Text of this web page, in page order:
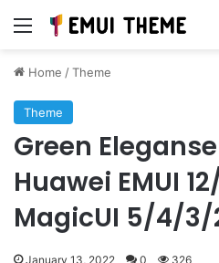
Menu
Home /Theme
Theme
Green
Huawei EMUI
MagicUI 5/4/3/
January 13, 2022 0 326